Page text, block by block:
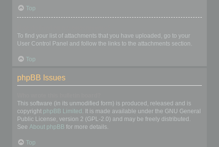
Top
To find your list of attachments that you have uploaded, go to your
User Control Panel and follow the links to the attachments section.
Top
phpBB Issues
This software (in its unmodified form) is produced, released and is
copyright phpBB Limited . It is made available under the GNU General
Public License, version 2 (GPL-2.0) and may be freely distributed.
See About phpBB for more details.
Top